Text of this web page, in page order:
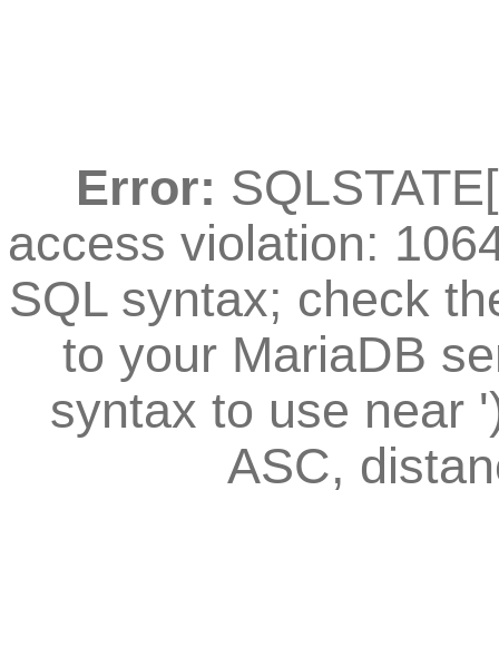
Error:
access violation:
SQL syntax; check
to your MariaDB
syntax to use near
ASC,